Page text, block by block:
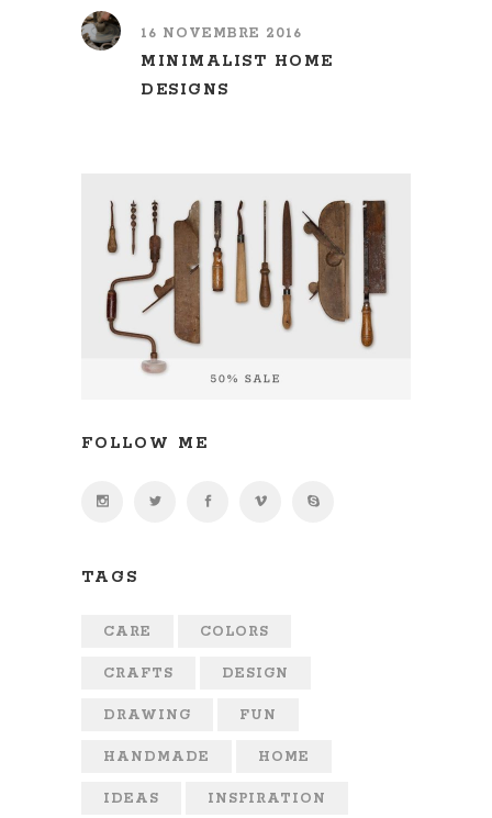
16 NOVEMBRE 2016
MINIMALIST HOME
DESIGNS
FOLLOW ME
TAGS
CARE COLORS
CRAFTS DESIGN
DRAWING FUN
HANDMADE HOME
IDEAS INSPIRATION